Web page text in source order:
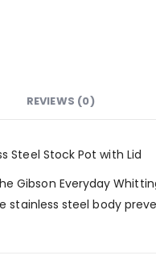
REVIEWS (0)
Steel Stock Pot with Lid
Everyday
stainless steel body